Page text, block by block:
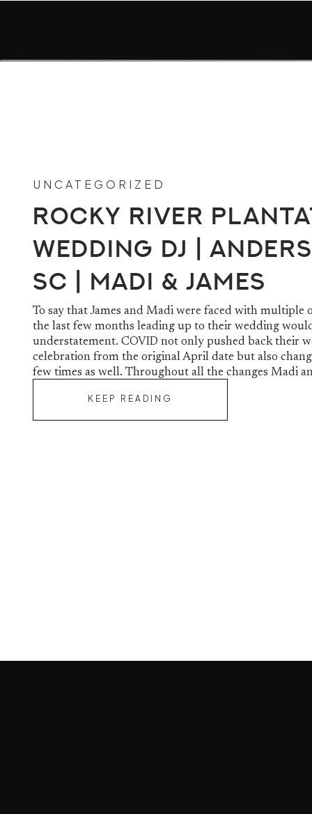
KEEP READING
To say that James and Madi were faced with multiple
the last few months leading up to their wedding
understatement. COVID not only pushed back their
celebration from the original April date but also
few times as well. Throughout all the changes Madi
Rocky River
Wedding DJ |
SC | Madi & James
UNCATEGORIZED